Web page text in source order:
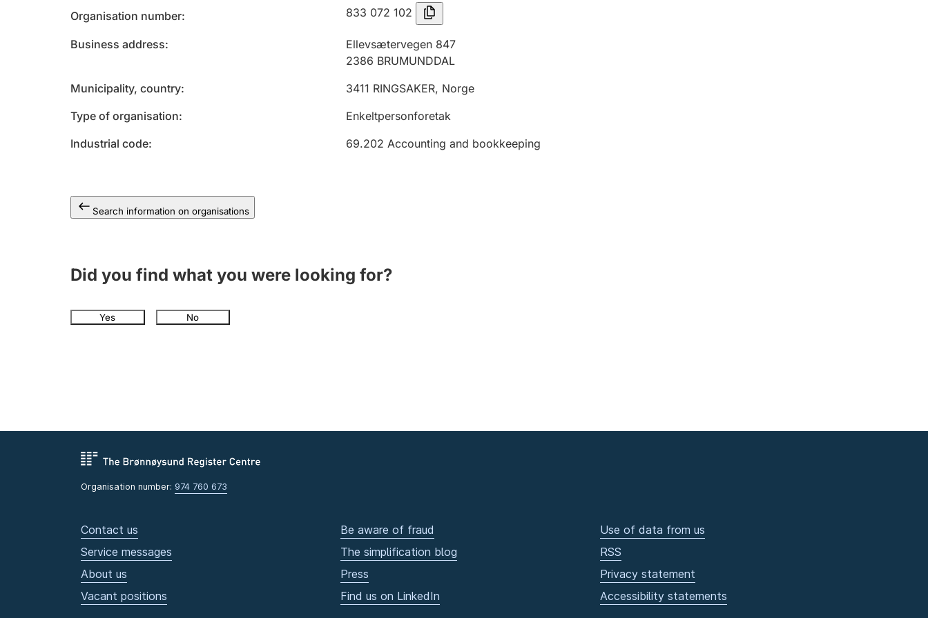
Organisation number 833 072 102
Business address
Ellevsætervegen 847
2386 BRUMUNDDAL
Municipality, country
3411 RINGSAKER, Norge
Type of organisation
Enkeltpersonforetak
Industrial code
69.202 Accounting and bookkeeping
Search information on organisations
Did you find what you were looking for?
Yes No
Organisation number: 974 760 673
Contact us
Service messages
About us
Vacant positions
Be aware of fraud
The simplification blog
Press
Find us on LinkedIn
Use of data from us
RSS
Privacy statement
Accessibility statements